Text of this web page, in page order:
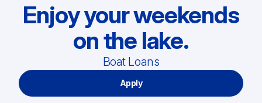
Enjoy your weekends
on the lake.
Boat Loans
Apply